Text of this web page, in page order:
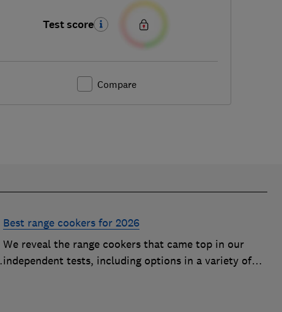
Test score
Compare
Best range cookers for 2026
We reveal the range cookers that came top in our
independent tests, including options in a variety of